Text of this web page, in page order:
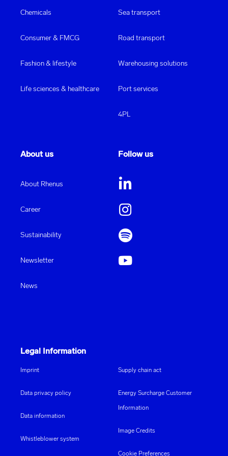
Chemicals
Consumer & FMCG
Fashion & lifestyle
Life sciences & healthcare
Sea transport
Road transport
Warehousing solutions
Port services
4PL
About us
About Rhenus
Career
Sustainability
Newsletter
News
Follow us
Legal Information
Imprint
Data privacy policy
Data information
Whistleblower system
Supply chain act
Energy Surcharge Customer
Information
Image Credits
Cookie Preferences